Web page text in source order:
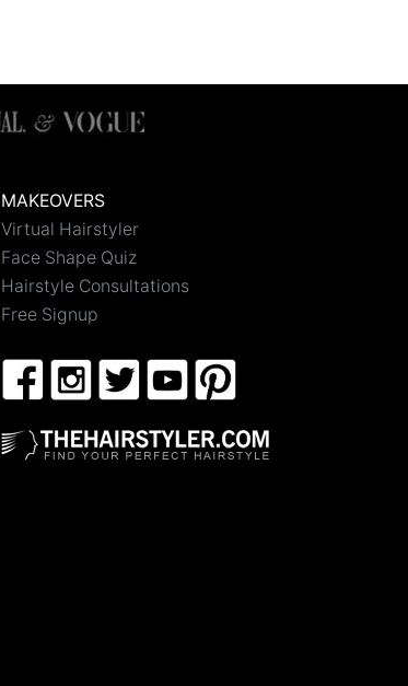
MAKEOVERS
Virtual Hairstyler
Face Shape Quiz
Hairstyle Consultations
Free Signup